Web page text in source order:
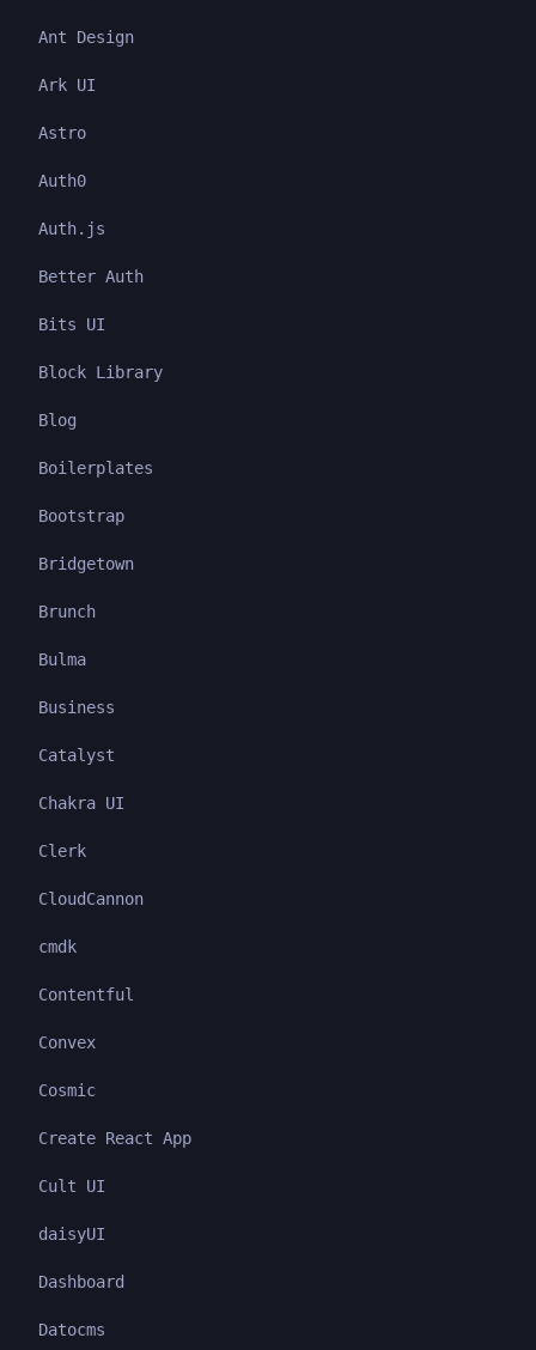
Ant Design
Ark UI
Astro
Auth0
Auth.js
Better Auth
Bits UI
Block Library
Blog
Boilerplates
Bootstrap
Bridgetown
Brunch
Bulma
Business
Catalyst
Chakra UI
Clerk
CloudCannon
cmdk
Contentful
Convex
Cosmic
Create React App
Cult UI
daisyUI
Dashboard
Datocms